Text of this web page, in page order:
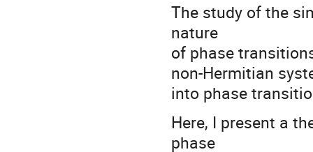
The study of the
nature
of phase
non-Hermitian
into phase
Here, I present a
phase